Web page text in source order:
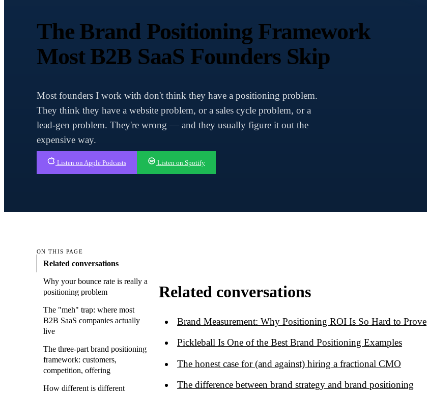
The Brand Positioning Framework
Most B2B SaaS Founders Skip
Most founders I work with don't think they have a positioning problem.
They think they have a website problem, or a sales cycle problem, or a
lead-gen problem. They're wrong — and they usually figure it out the
expensive way.
Listen on Apple Podcasts Listen on Spotify
ON THIS PAGE
Related conversations
Why your bounce rate is really a
positioning problem
The "meh" trap: where most
B2B SaaS companies actually
live
The three-part brand positioning
framework: customers,
competition, offering
How different is different
Related conversations
Brand Measurement: Why Positioning ROI Is So Hard to Prove
Pickleball Is One of the Best Brand Positioning Examples
The honest case for (and against) hiring a fractional CMO
The difference between brand strategy and brand positioning